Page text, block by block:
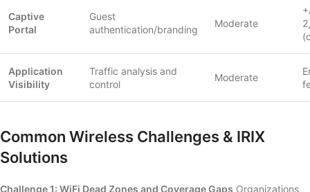
Captive
Portal
Guest
authentication/branding
Moderate
Application
Visibility
Traffic analysis and
control
Moderate
Common Wireless Challenges & IRIX
Solutions
Challenge 1: WiFi Dead Zones and Coverage Gaps Organizations